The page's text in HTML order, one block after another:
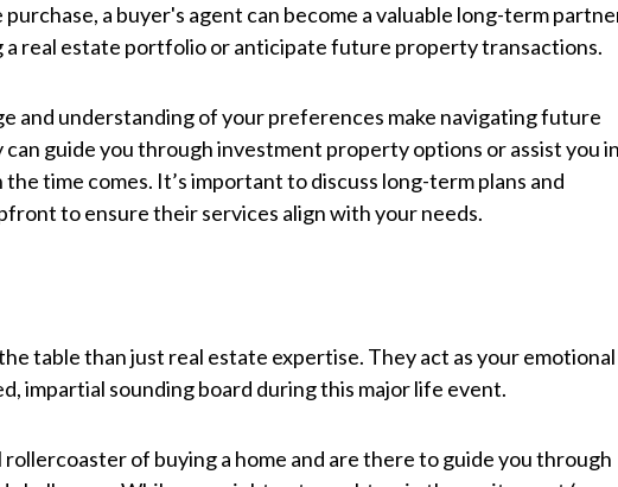
a buyer's agent can become a valuable long-term
a real estate portfolio or anticipate future property transactions.
and understanding of your preferences make navigating future
can guide you through investment property options or assist you
time comes. It’s important to discuss long-term plans and
to ensure their services align with your needs.
table than just real estate expertise. They act as your emotional
impartial sounding board during this major life event.
of buying a home and are there to guide you through